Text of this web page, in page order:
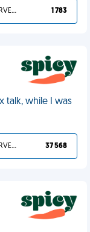
YOU DESERVED IT 1 783
talk, while I was
YOU DESERVED IT 37 568